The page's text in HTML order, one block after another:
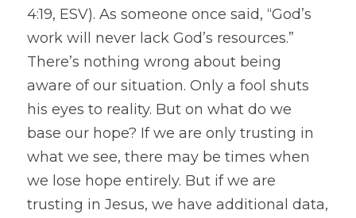
4:19, ESV). As someone once said, “God’s
work will never lack God’s resources.”
There’s nothing wrong about being
aware of our situation. Only a fool shuts
his eyes to reality. But on what do we
base our hope? If we are only trusting in
what we see, there may be times when
we lose hope entirely. But if we are
trusting in Jesus, we have additional data,